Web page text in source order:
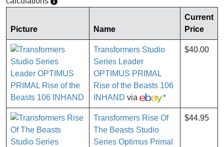
Picture Name
Current
Price
Transformers Studio
Series Leader
OPTIMUS PRIMAL
Rise of the Beasts 106
INHAND via *
$40.00
Transformers Rise Of
The Beasts Studio
Series Optimus Primal
$44.95